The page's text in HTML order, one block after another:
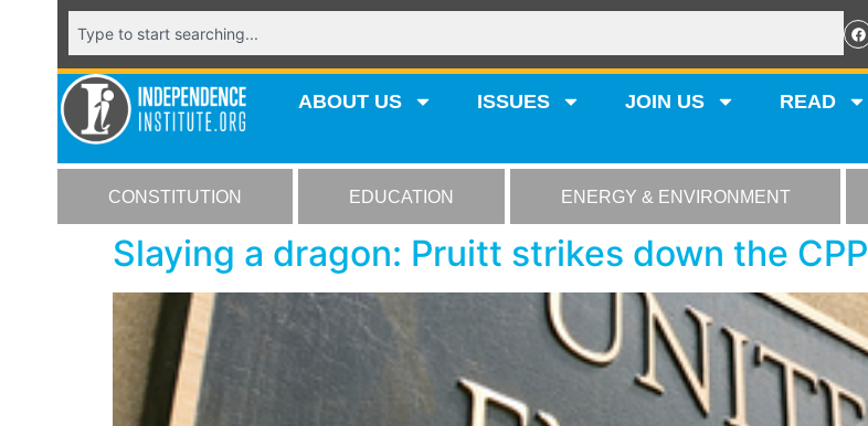
ABOUT US ISSUES JOIN US READ
CONSTITUTION EDUCATION ENERGY & ENVIRONMENT
Slaying a dragon: Pruitt strikes down the CPP